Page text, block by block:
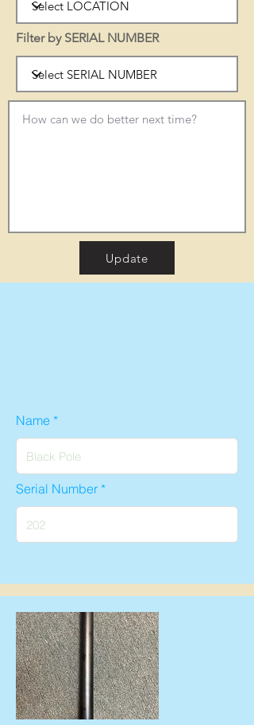
Filter by SERIAL NUMBER
Update
Name
Serial Number